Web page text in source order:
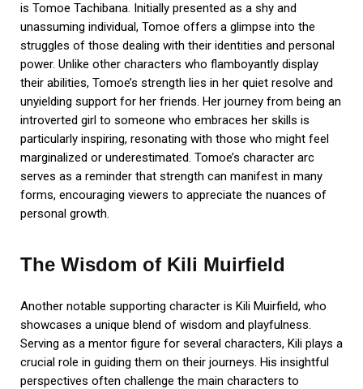
is Tomoe Tachibana. Initially presented as a shy and
unassuming individual, Tomoe offers a glimpse into the
struggles of those dealing with their identities and personal
power. Unlike other characters who flamboyantly display
their abilities, Tomoe’s strength lies in her quiet resolve and
unyielding support for her friends. Her journey from being an
introverted girl to someone who embraces her skills is
particularly inspiring, resonating with those who might feel
marginalized or underestimated. Tomoe’s character arc
serves as a reminder that strength can manifest in many
forms, encouraging viewers to appreciate the nuances of
personal growth.
The Wisdom of Kili Muirfield
Another notable supporting character is Kili Muirfield, who
showcases a unique blend of wisdom and playfulness.
Serving as a mentor figure for several characters, Kili plays a
crucial role in guiding them on their journeys. His insightful
perspectives often challenge the main characters to